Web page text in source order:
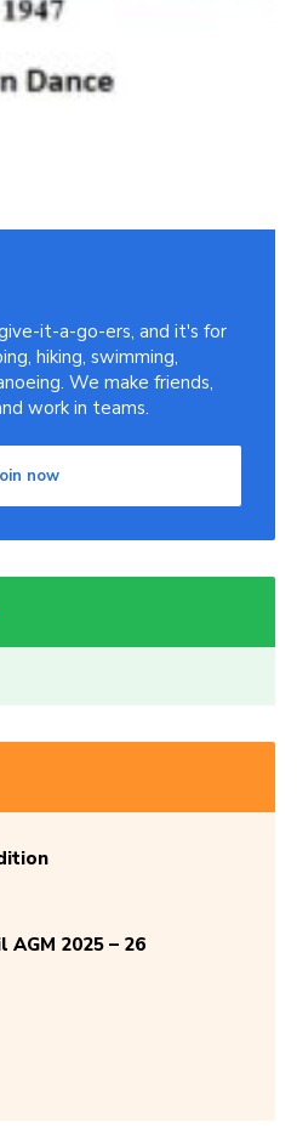
it-a-go-ers, and it's for
hiking, swimming,
We make friends,
work in teams.
now
2025 – 26